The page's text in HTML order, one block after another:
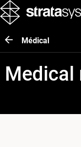
Médical
Medical